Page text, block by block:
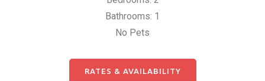
Bathrooms: 1
No Pets
RATES & AVAILABILITY